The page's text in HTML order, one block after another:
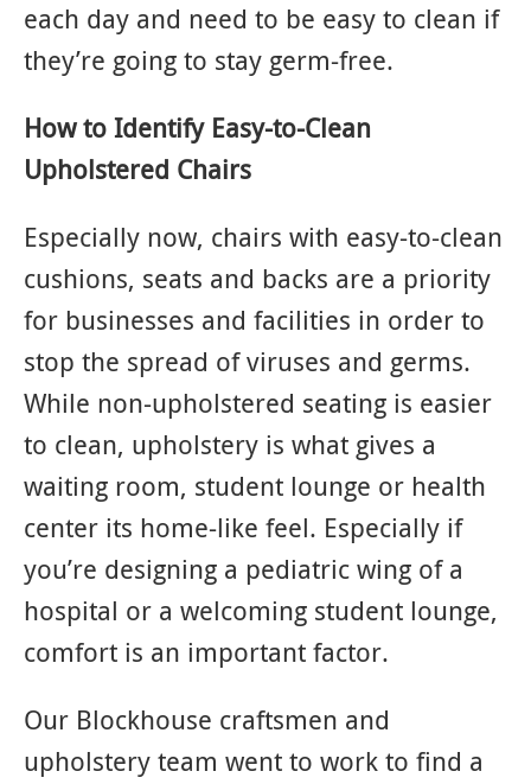
each day and need to be easy to clean if
they’re going to stay germ-free.
How to Identify Easy-to-Clean
Upholstered Chairs
Especially now, chairs with easy-to-clean
cushions, seats and backs are a priority
for businesses and facilities in order to
stop the spread of viruses and germs.
While non-upholstered seating is easier
to clean, upholstery is what gives a
waiting room, student lounge or health
center its home-like feel. Especially if
you’re designing a pediatric wing of a
hospital or a welcoming student lounge,
comfort is an important factor.
Our Blockhouse craftsmen and
upholstery team went to work to find a